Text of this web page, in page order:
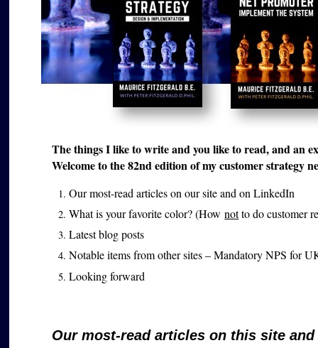
The things I like to write and you like to read, and an
Welcome to the 82nd edition of my customer strategy
Our most-read articles on our site and on LinkedIn
What is your favorite color? (Hownotto do customer
Latest blog posts
Notable items from other sites – Mandatory NPS for
Looking forward
Our most-read articles on this site